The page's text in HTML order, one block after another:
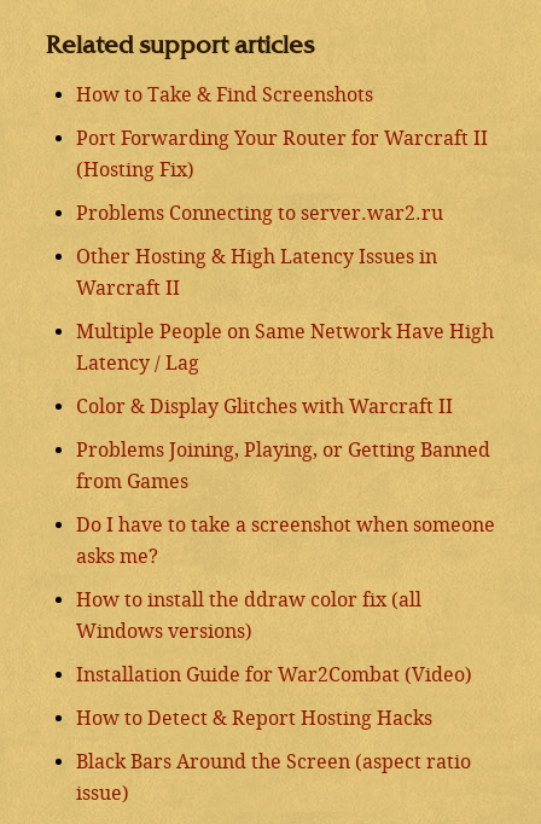
Related support articles
How to Take & Find Screenshots
Port Forwarding Your Router for Warcraft II
(Hosting Fix)
Problems Connecting to server.war2.ru
Other Hosting & High Latency Issues in
Warcraft II
Multiple People on Same Network Have High
Latency / Lag
Color & Display Glitches with Warcraft II
Problems Joining, Playing, or Getting Banned
from Games
Do I have to take a screenshot when someone
asks me?
How to install the ddraw color fix (all
Windows versions)
Installation Guide for War2Combat (Video)
How to Detect & Report Hosting Hacks
Black Bars Around the Screen (aspect ratio
issue)